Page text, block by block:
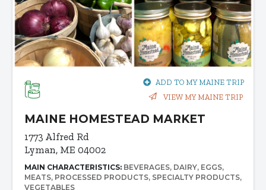
ADD TO MY MAINE TRIP
VIEW MY MAINE TRIP
MAINE HOMESTEAD MARKET
1773 Alfred Rd
Lyman, ME 04002
MAIN CHARACTERISTICS: BEVERAGES DAIRY EGGS
MEATS PROCESSED PRODUCTS SPECIALTY PRODUCTS
VEGETABLES